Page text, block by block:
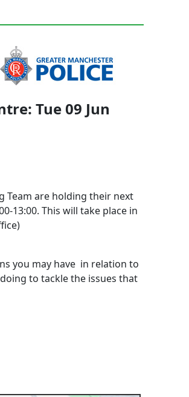
Tue 09 Jun
Team are holding their next
13:00. This will take place in
you may have in relation to
to tackle the issues that